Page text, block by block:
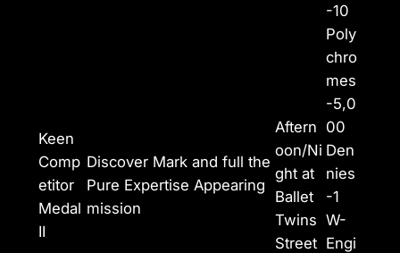
Keen
Comp
etitor
Medal
II
Discover Mark and full the
Pure Expertise Appearing
mission
Aftern
oon/Ni
ght at
Ballet
Twins
Street
-10
Poly
chro
mes
-5,0
00
Den
nies
-1
W-
Engi